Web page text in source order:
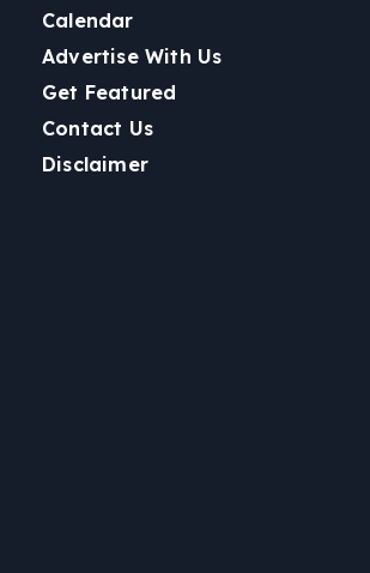
Calendar
Advertise With Us
Get Featured
Contact Us
Disclaimer